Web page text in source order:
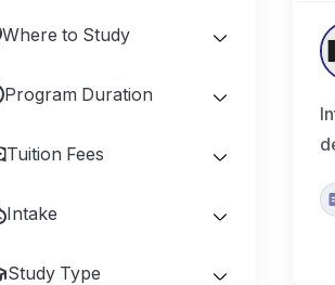
Where to Study
Program Duration
Tuition Fees
Intake
Study Type